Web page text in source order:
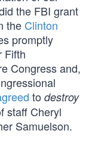
the FBI grant
the Clinton
promptly
Fifth
Congress and,
to destroy
staff Cheryl
Samuelson.